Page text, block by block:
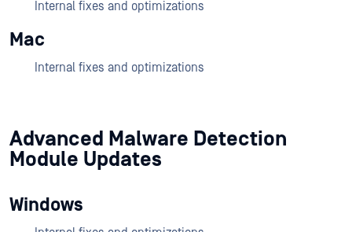
Internal fixes and optimizations
Mac
Internal fixes and optimizations
Advanced Malware Detection
Module Updates
Windows